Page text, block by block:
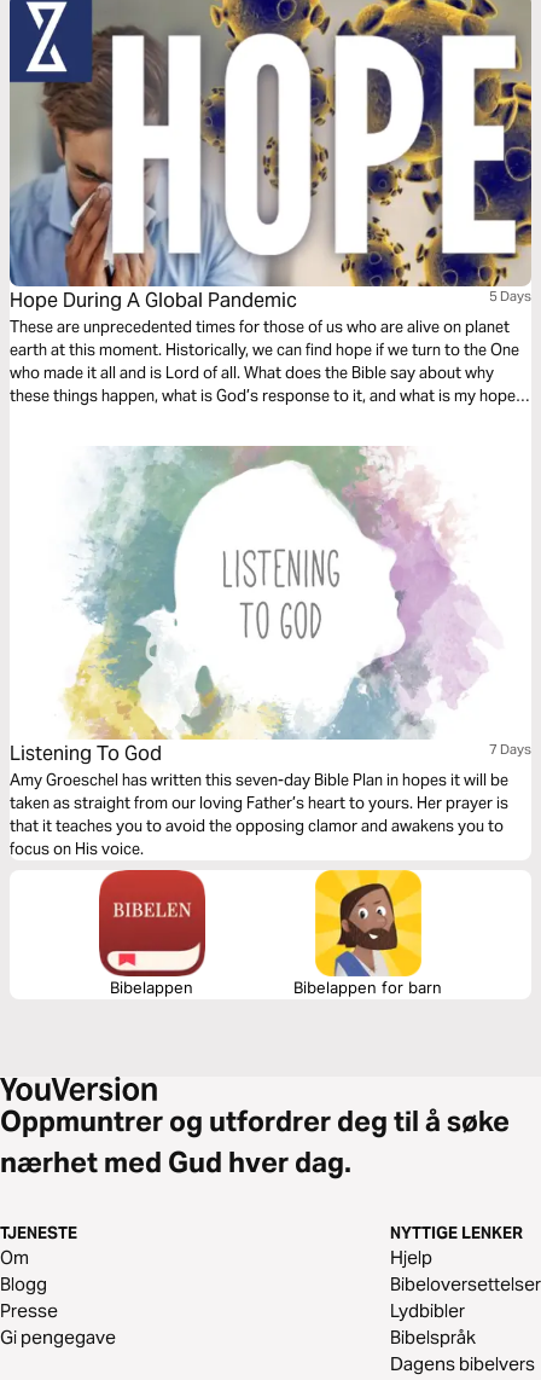
Hope During A Global Pandemic 5 Days
These are unprecedented times for those of us who are alive on planet
earth at this moment. Historically, we can find hope if we turn to the One
who made it all and is Lord of all. What does the Bible say about why
these things happen, what is God’s response to it, and what is my hope
Listening To God 7 Days
Amy Groeschel has written this seven-day Bible Plan in hopes it will be
taken as straight from our loving Father’s heart to yours. Her prayer is
that it teaches you to avoid the opposing clamor and awakens you to
focus on His voice.
Bibelappen Bibelappen for barn
Oppmuntrer og utfordrer deg til å søke
nærhet med Gud hver dag.
TJENESTE
Om
Blogg
Presse
Gi pengegave
NYTTIGE LENKER
Hjelp
Bibeloversettelser
Lydbibler
Bibelspråk
Dagens bibelvers